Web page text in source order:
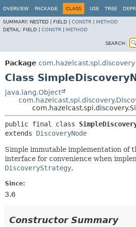
OVERVIEW PACKAGE CLASS USE TREE
SUMMARY: NESTED | FIELD | CONSTR
METHOD
DETAIL: FIELD | CONSTR METHOD
SEARCH:
Package com.hazelcast.spi.discovery
Class
java.lang.Object
public final class
extends DiscoveryNode
Simple immutable implementation of
interface for convenience when
DiscoveryStrategy.
Since:
3.6
Constructor Summary